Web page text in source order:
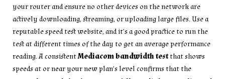
your router and ensure no other devices on the network are
actively downloading, streaming, or uploading large files. Use a
reputable speed test website, and it’s a good practice to run the
test at different times of the day to get an average performance
reading. A consistentMediacom bandwidth testthat shows
speeds at or near your new plan’s level confirms that the